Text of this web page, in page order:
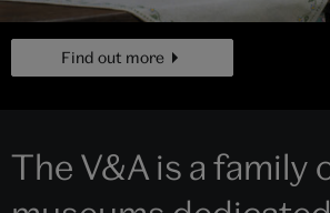
page
Find out more
The V&A is a family